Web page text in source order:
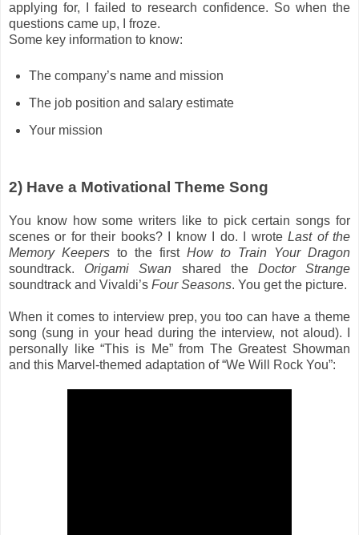
applying for, I failed to research confidence. So when the
questions came up, I froze.
Some key information to know:
The company’s name and mission
The job position and salary estimate
Your mission
2) Have a Motivational Theme Song
You know how some writers like to pick certain songs for
scenes or for their books? I know I do. I wroteLast of the
Memory Keepers to the first How to Train Your Dragon
soundtrack. Origami Swan shared the Doctor Strange
soundtrack and Vivaldi’s Four Seasons. You get the picture.
When it comes to interview prep, you too can have a theme
song (sung in your head during the interview, not aloud). I
personally like “This is Me” from The Greatest Showman
and this Marvel-themed adaptation of “We Will Rock You”: